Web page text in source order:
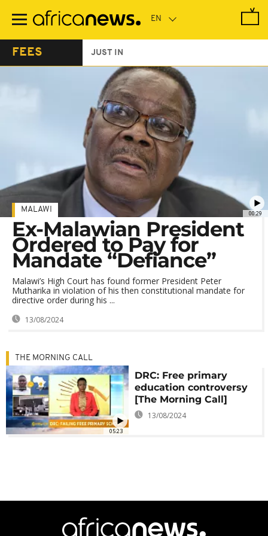
main
FEES JUST IN
00:29
MALAWI
Ex-Malawian President
Ordered to Pay for
Mandate “Defiance”
Malawi’s High Court has found former President Peter
Mutharika in violation of his then constitutional mandate for
directive order during his ...
13/08/2024
05:23
THE MORNING CALL
DRC: Free primary
education controversy
[The Morning Call]
13/08/2024